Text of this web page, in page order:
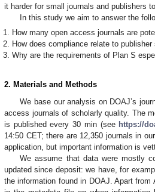
it harder for small journals and publishers
In this study we aim to answer the
How many open access journals are
How does compliance relate to
Why are the requirements of Plan S
2. Materials and Methods
We base our analysis on DOAJ’s
access journals of scholarly quality. The
is published every 30 min (see https://
14:50 CET; there are 12,350 journals in
application, but important information is
We assume that data were mostly
updated since deposit: we have, for
the information found in DOAJ. Apart